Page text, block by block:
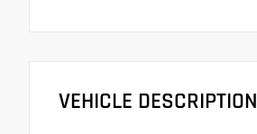
VEHICLE DESCRIPTION